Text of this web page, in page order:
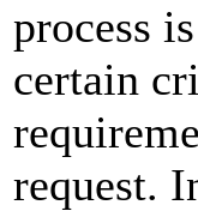
process
certain
request.